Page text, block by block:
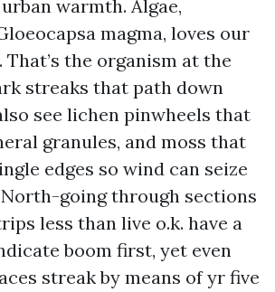
warmth. Algae,
magma, loves our
the organism at the
streaks that path down
see lichen pinwheels that
granules, and moss that
edges so wind can seize
going through sections
less than live o.k. have a
boom first, yet even
streak by means of yr five